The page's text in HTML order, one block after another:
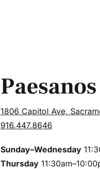
1806 Capitol Ave,
916.447.8646
Sunday–Wednesday
Thursday